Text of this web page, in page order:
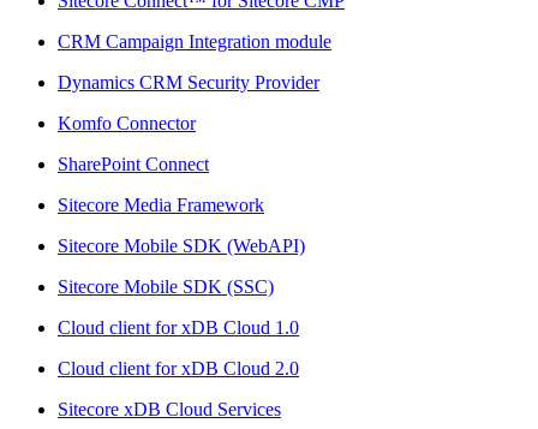
CRM Campaign Integration module
Dynamics CRM Security Provider
Komfo Connector
SharePoint Connect
Sitecore Media Framework
Sitecore Mobile SDK (WebAPI)
Sitecore Mobile SDK (SSC)
Cloud client for xDB Cloud 1.0
Cloud client for xDB Cloud 2.0
Sitecore xDB Cloud Services